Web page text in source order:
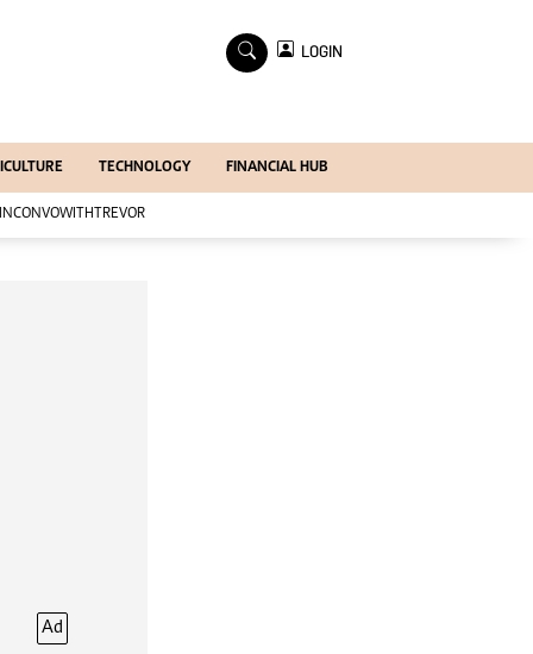
Economy
Manufacturing
Telecoms
LOGIN
TECHNOLOGY FINANCIAL HUB
INCONVOWITHTREVOR
Ad